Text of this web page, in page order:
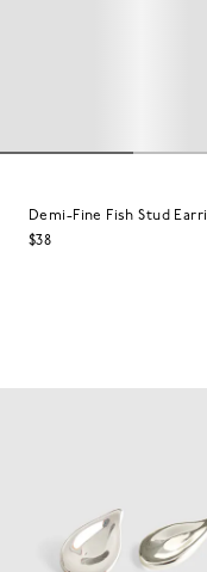
Demi-Fine Fish Stud
$38